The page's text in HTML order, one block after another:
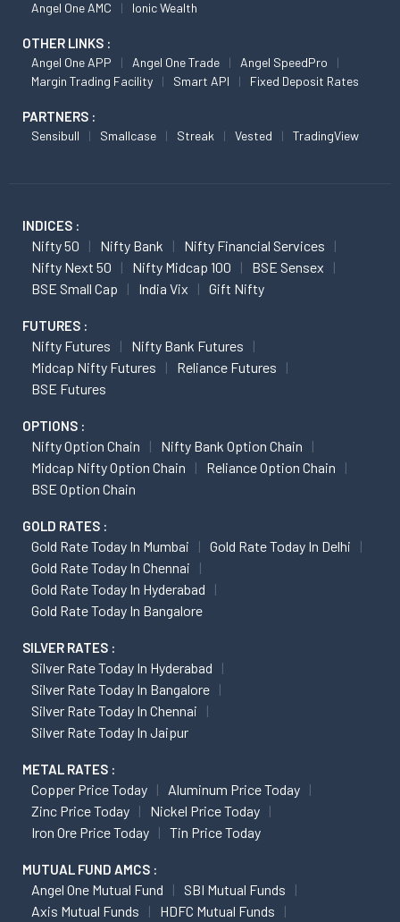
Angel One AMC Ionic Wealth
OTHER LINKS :
Angel One APP Angel One Trade
Angel SpeedPro
Margin Trading Facility
Smart API Fixed Deposit Rates
PARTNERS :
Sensibull Smallcase Streak Vested TradingView
INDICES :
Nifty 50 Nifty Bank
Nifty Financial Services
Nifty Next 50
Nifty Midcap 100
BSE Sensex
BSE Small Cap
India Vix Gift Nifty
FUTURES :
Nifty Futures
Nifty Bank Futures
Midcap Nifty Futures
Reliance Futures
BSE Futures
OPTIONS :
Nifty Option Chain
Nifty Bank Option Chain
Midcap Nifty Option Chain
Reliance Option Chain
BSE Option Chain
GOLD RATES :
Gold Rate Today In Mumbai
Gold Rate Today In Delhi
Gold Rate Today In Chennai
Gold Rate Today In Hyderabad
Gold Rate Today In Bangalore
SILVER RATES :
Silver Rate Today In Hyderabad
Silver Rate Today In Bangalore
Silver Rate Today In Chennai
Silver Rate Today In Jaipur
METAL RATES :
Copper Price Today
Aluminum Price Today
Zinc Price Today
Nickel Price Today
Iron Ore Price Today
Tin Price Today
MUTUAL FUND AMCS :
Angel One Mutual Fund
SBI Mutual Funds
Axis Mutual Funds
HDFC Mutual Funds